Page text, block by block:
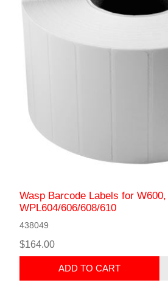
Wasp Barcode Labels for W600,
WPL604/606/608/610
438049
$164.00
ADD TO CART